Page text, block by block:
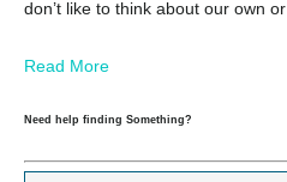
don’t like to think about our own
Read More
Need help finding Something?